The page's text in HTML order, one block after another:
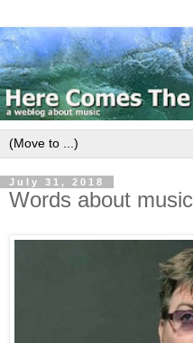
July 31, 2018
Words about